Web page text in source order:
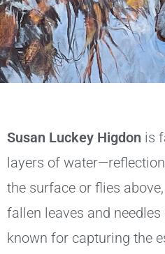
Susan Luckey Higdon is
layers of
the surface or flies
fallen leaves and
known for capturing the